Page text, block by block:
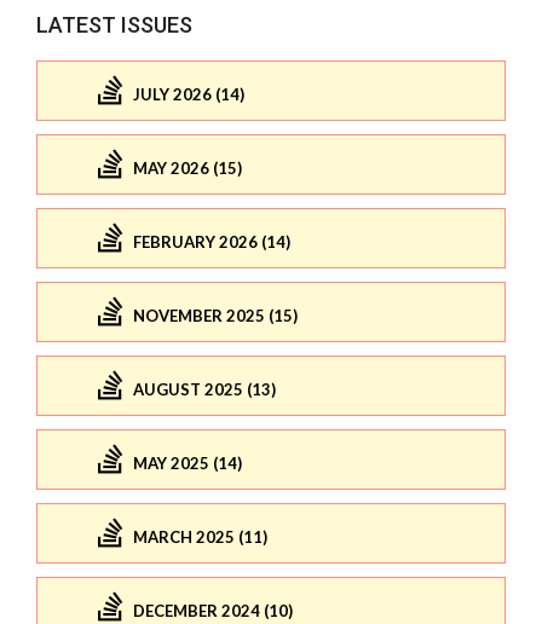
LATEST ISSUES
JULY 2026 (14)
MAY 2026 (15)
FEBRUARY 2026 (14)
NOVEMBER 2025 (15)
AUGUST 2025 (13)
MAY 2025 (14)
MARCH 2025 (11)
DECEMBER 2024 (10)